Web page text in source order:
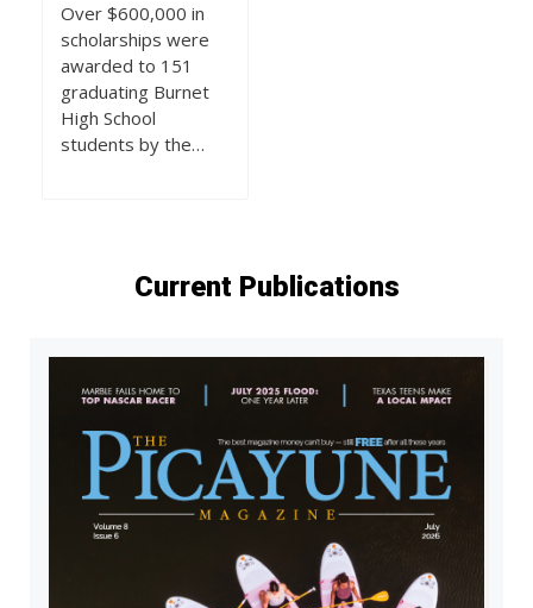
Over $600,000 in
scholarships were
awarded to 151
graduating Burnet
High School
students by the…
Current Publications